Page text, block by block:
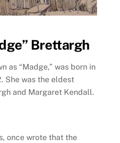
Brettargh
as “Madge,” was born in
She was the eldest
and Margaret Kendall.
once wrote that the